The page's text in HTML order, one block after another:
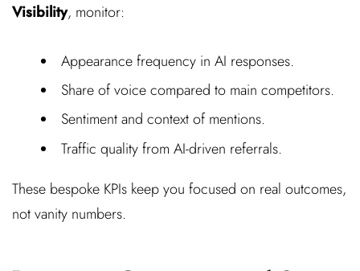
Visibility, monitor:
Appearance frequency in AI responses.
Share of voice compared to main competitors.
Sentiment and context of mentions.
Traffic quality from AI-driven referrals.
These bespoke KPIs keep you focused on real outcomes,
not vanity numbers.